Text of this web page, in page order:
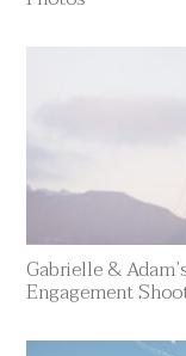
Gabrielle &
Engagement